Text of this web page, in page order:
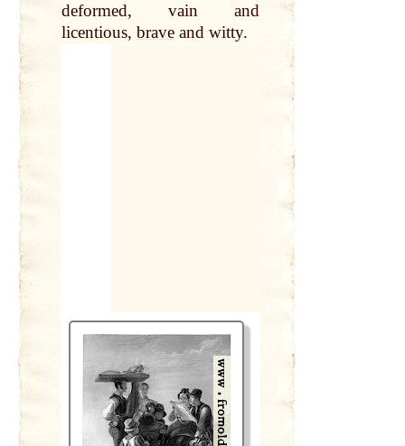
deformed, vain and
licentious, braveand witty.